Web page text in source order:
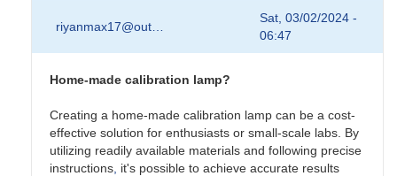
riyanmax17@out…
Sat, 03/02/2024 -
06:47
Home-made calibration lamp?
Creating a home-made calibration lamp can be a cost-
effective solution for enthusiasts or small-scale labs. By
utilizing readily available materials and following precise
instructions, it's possible to achieve accurate results